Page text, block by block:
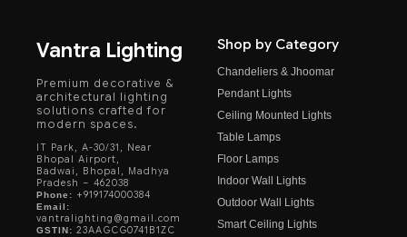
Vantra Lighting
Premium decorative &
architectural lighting
solutions crafted for
modern spaces.
IT Park, A-30/31, Near
Bhopal Airport,
Badwai, Bhopal, Madhya
Pradesh – 462038
Phone: +919174000384
Email:
vantralighting@gmail.com
GSTIN: 23AAGCG0741B1ZC
Shop by Category
Chandeliers & Jhoomar
Pendant Lights
Ceiling Mounted Lights
Table Lamps
Floor Lamps
Indoor Wall Lights
Outdoor Wall Lights
Smart Ceiling Lights